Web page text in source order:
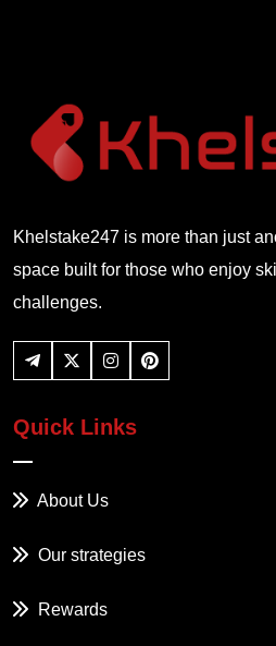
Khelstake247 is more than just
space built for those who enjoy
challenges.
Quick Links
About Us
Our strategies
Rewards